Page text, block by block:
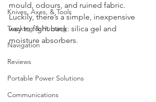
EDC
Knives, Axes, & Tools
Tracking & Hunting
Reviews
trapped moisture can quickly lead to
mould, odours, and ruined fabric.
Luckily, there’s a simple, inexpensive
way to fight back: silica gel and